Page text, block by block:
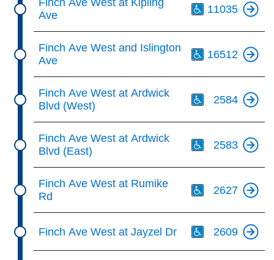
Finch Ave West at Kipling
Ave
11035
Finch Ave West and Islington
Ave
16512
Finch Ave West at Ardwick
Blvd (West)
2584
Finch Ave West at Ardwick
Blvd (East)
2583
Finch Ave West at Rumike
Rd
2627
Finch Ave West at Jayzel Dr 2609